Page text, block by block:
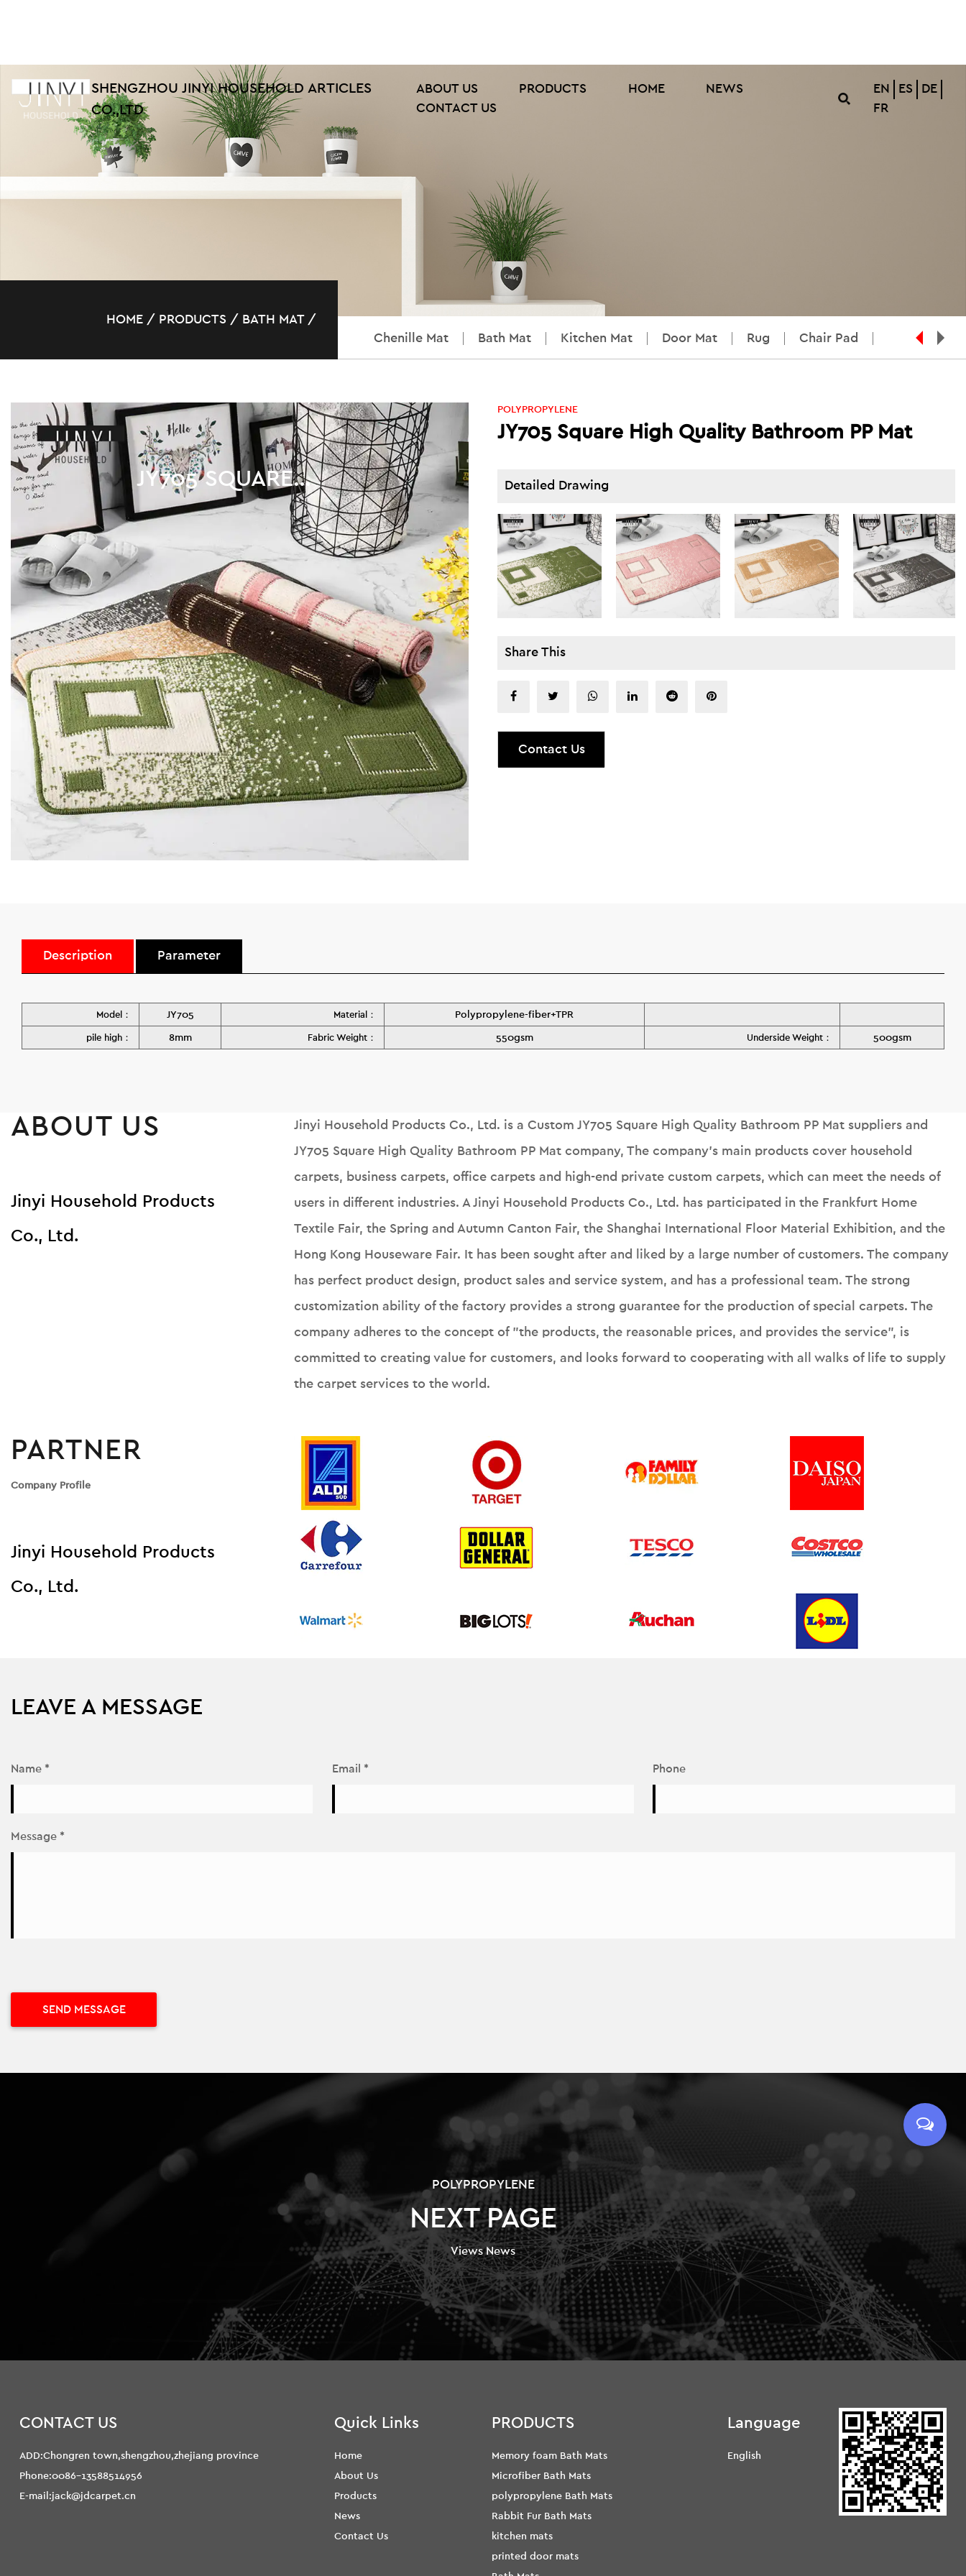
SHENGZHOU JINYI HOUSEHOLD ARTICLES
CO.,LTD
ABOUT US PRODUCTS HOME
NEWS
CONTACT US
EN ES
DE
FR
HOME / PRODUCTS / BATH MAT/
JY705 SQUARE HIGH QUALITY BATHROOM PP MAT
Chenille Mat Bath Mat Kitchen Mat Door Mat Rug Chair Pad
POLYPROPYLENE
JY705 Square High Quality Bathroom PP Mat
Detailed Drawing
Share This
Contact Us
Description Parameter
Model： JY705 Material： Polypropylene-fiber+TPR
pile high： 8mm Fabric Weight： 550gsm Underside Weight： 500gsm
ABOUT US
Jinyi Household Products
Co., Ltd.
Jinyi Household Products Co., Ltd. is aCustom JY705 Square High Quality Bathroom PP Mat suppliers and
JY705 Square High Quality Bathroom PP Mat company, The company's main products cover household
carpets, business carpets, office carpets and high-end private custom carpets, which can meet the needs of
users in different industries. A Jinyi Household Products Co., Ltd. has participated in the Frankfurt Home
Textile Fair, the Spring and Autumn Canton Fair, the Shanghai International Floor Material Exhibition, and the
Hong Kong Houseware Fair. It has been sought after and liked by a large number of customers. The company
has perfect product design, product sales and service system, and has a professional team. The strong
customization ability of the factory provides a strong guarantee for the production of special carpets. The
company adheres to the concept of "the products, the reasonable prices, and provides the service", is
committed to creating value for customers, and looks forward to cooperating with all walks of life to supply
the carpet services to the world.
PARTNER
Company Profile
Jinyi Household Products
Co., Ltd.
LEAVE A MESSAGE
Name * Email * Phone
Message *
POLYPROPYLENE
NEXT PAGE
Views News
CONTACT US
ADD:Chongren town,shengzhou,zhejiang province
Phone:0086-13588514956
E-mail:jack@jdcarpet.cn
Quick Links
Home
About Us
Products
News
Contact Us
PRODUCTS
Memory foam Bath Mats
Microfiber Bath Mats
polypropylene Bath Mats
Rabbit Fur Bath Mats
kitchen mats
printed door mats
Language
English